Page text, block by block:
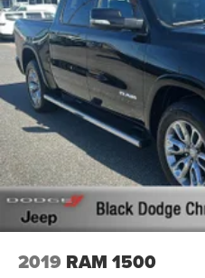
SEATS, LED LIGHTING
AUDIO GROUP, ADVANCED
GROUP W/TRAIL RAIL
SAFETY GROUP, AUXILIARY
TOW PACKAGE, MOPAR
W/STEP ASSIST, BODY
COLOR FENDER FLARES (2-
NAV W/8.4"" DISPLAY,
REMOTE PROXIMITY
SYSTEM, HARDTOP
MATS, INTEGRATED OFF-
PLASTIC DOOR SILL
and all of North Carolina for
2019 RAM 1500